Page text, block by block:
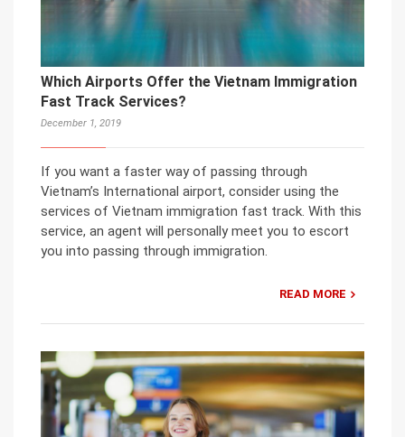
Which Airports Offer the Vietnam Immigration
Fast Track Services?
December 1, 2019
If you want a faster way of passing through
Vietnam’s International airport, consider using the
services of Vietnam immigration fast track. With this
service, an agent will personally meet you to escort
you into passing through immigration.
READ MORE